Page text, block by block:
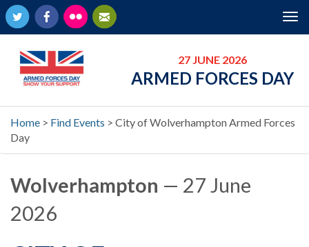
Newsletter
Flickr
Facebook
Twitter
27 JUNE 2026
ARMED FORCES DAY
Home > Find Events > City of Wolverhampton Armed Forces
Day
Wolverhampton — 27 June
2026